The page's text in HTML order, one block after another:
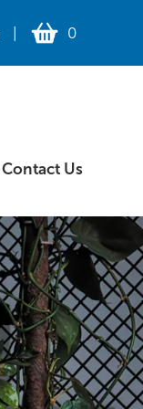
0
Contact Us